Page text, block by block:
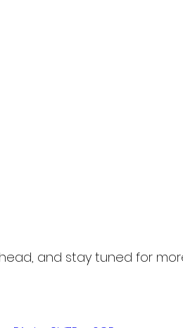
and stay tuned for